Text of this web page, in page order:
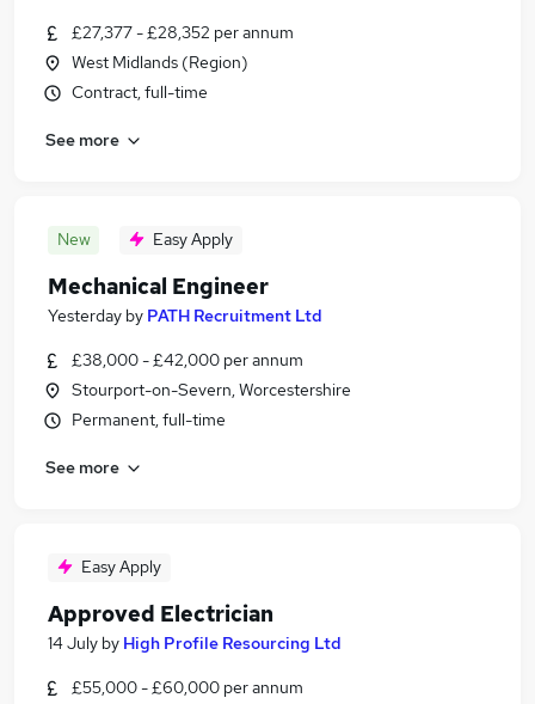
£27,377 - £28,352 per annum
West Midlands (Region)
Contract, full-time
See more
New Easy Apply
Mechanical Engineer
Yesterday by PATH Recruitment Ltd
£38,000 - £42,000 per annum
Stourport-on-Severn, Worcestershire
Permanent, full-time
See more
Easy Apply
Approved Electrician
14 July by High Profile Resourcing Ltd
£55,000 - £60,000 per annum